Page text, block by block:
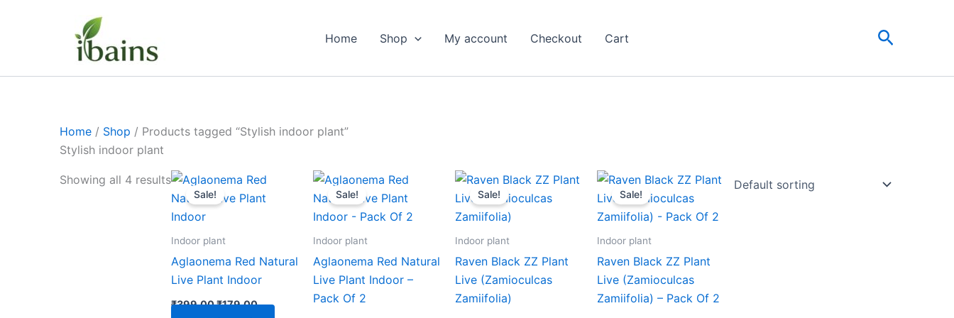
Home Shop My account Checkout Cart Search
Home / Shop / Products tagged “Stylish indoor plant”
Stylish indoor plant
Showing all 4 results
Sale!
Indoor plant
Aglaonema Red Natural
Live Plant Indoor
₹399.00
Original
price
was:
₹179.00
Current
price
is:
Sale!
Indoor plant
Aglaonema Red Natural
Live Plant Indoor –
Pack Of 2
Original
price
was:
₹599.00.
Current
price
is:
₹279.00.
Sale!
Indoor plant
Raven Black ZZ Plant
Live (Zamioculcas
Zamiifolia)
Original
price
was:
₹399.00.
Current
price
is:
Sale!
Indoor plant
Raven Black ZZ Plant
Live (Zamioculcas
Zamiifolia) – Pack Of 2
Original
price
was:
₹599.00.
Current
price
is:
₹279.00.